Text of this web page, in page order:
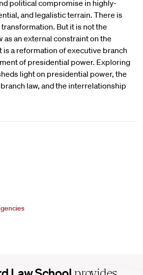
political compromise in highly-
and legalistic terrain. There is
But it is not the
as an external constraint on the
is a reformation of executive branch
of presidential power. Exploring
light on presidential power, the
law, and the interrelationship